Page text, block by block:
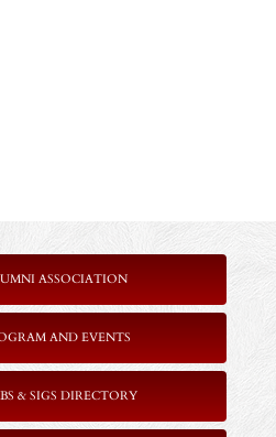
ASSOCIATION
AND EVENTS
& SIGS DIRECTORY